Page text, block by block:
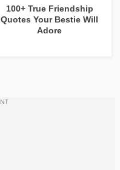
100+ True Friendship
Quotes Your Bestie Will
Adore